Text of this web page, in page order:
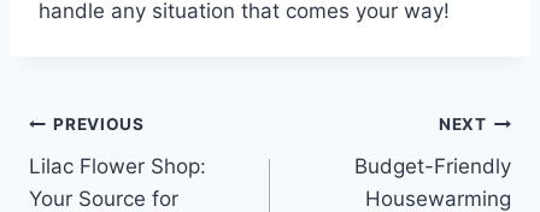
handle any situation that comes your way!
Post
navigation
PREVIOUS
Lilac Flower Shop:
Your Source for
NEXT
Budget-Friendly
Housewarming